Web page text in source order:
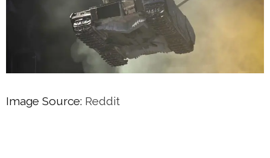
Image Source: Reddit